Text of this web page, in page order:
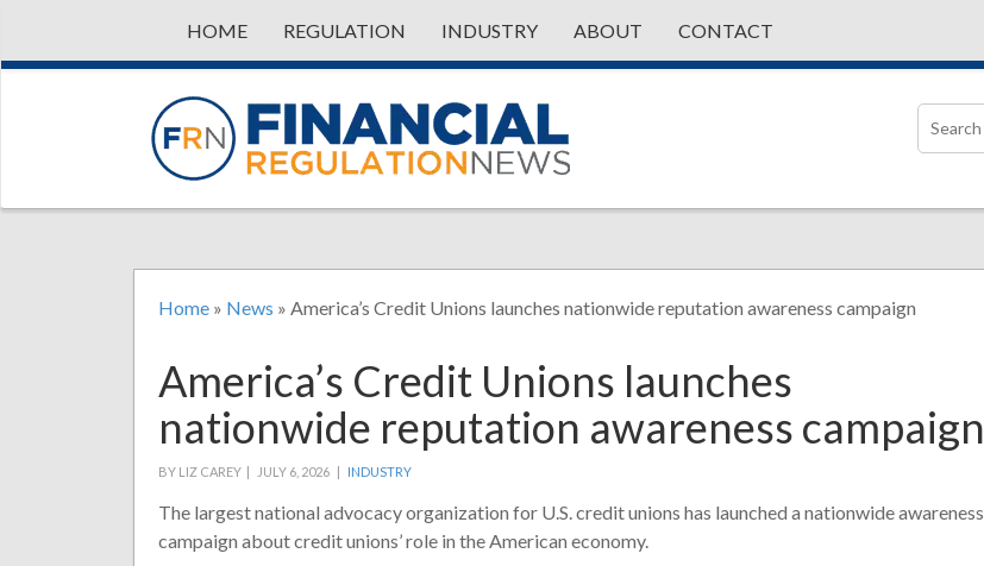
HOME REGULATION INDUSTRY ABOUT CONTACT
Home » News » America’s Credit Unions launches nationwide reputation awareness campaign
America’s Credit Unions launches
nationwide reputation awareness campaign
BY LIZ CAREY | JULY 6, 2026 | INDUSTRY
The largest national advocacy organization for U.S. credit unions has launched a nationwide awareness
campaign about credit unions’ role in the American economy.